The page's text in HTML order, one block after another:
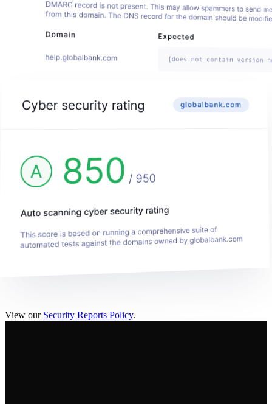
View our Security Reports Policy.